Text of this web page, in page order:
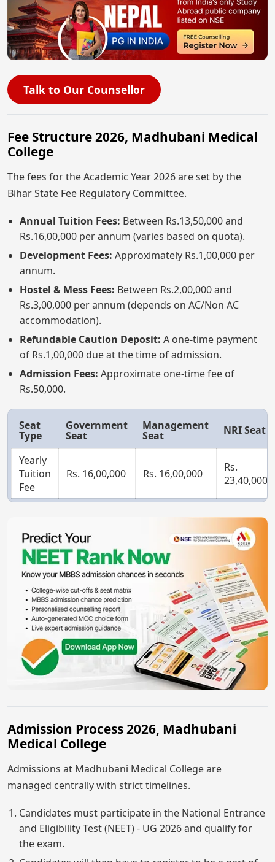
Talk to Our Counsellor
Fee Structure 2026, Madhubani Medical
College
The fees for the Academic Year 2026 are set by the
Bihar State Fee Regulatory Committee.
Annual Tuition Fees: Between Rs.13,50,000 and
Rs.16,00,000 per annum (varies based on quota).
Development Fees: Approximately Rs.1,00,000 per
annum.
Hostel & Mess Fees: Between Rs.2,00,000 and
Rs.3,00,000 per annum (depends on AC/Non AC
accommodation).
Refundable Caution Deposit: A one-time payment
of Rs.1,00,000 due at the time of admission.
Admission Fees: Approximate one-time fee of
Rs.50,000.
Seat
Type
Government
Seat
Management
Seat NRI Seat
Yearly
Tuition
Fee
Rs. 16,00,000 Rs. 16,00,000
Rs.
23,40,000
Admission Process 2026, Madhubani
Medical College
Admissions at Madhubani Medical College are
managed centrally with strict timelines.
Candidates must participate in the National Entrance
and Eligibility Test (NEET) - UG 2026 and qualify for
the exam.